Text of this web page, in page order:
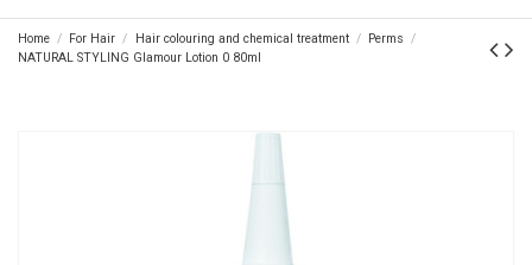
Home For Hair Hair colouring and chemical treatment
Perms
NATURAL STYLING Glamour Lotion 0 80ml